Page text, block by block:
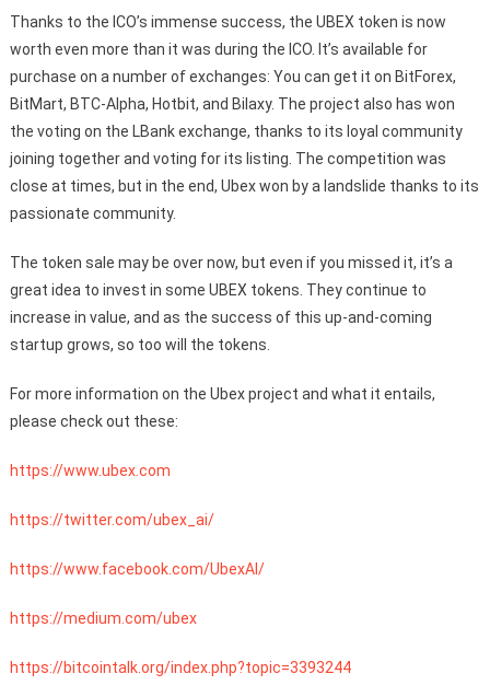
Thanks to the ICO’s immense success, the UBEX token is now
worth even more than it was during the ICO. It’s available for
purchase on a number of exchanges: You can get it on BitForex,
BitMart, BTC-Alpha, Hotbit, and Bilaxy. The project also has won
the voting on the LBank exchange, thanks to its loyal community
joining together and voting for its listing. The competition was
close at times, but in the end, Ubex won by a landslide thanks to its
passionate community.
The token sale may be over now, but even if you missed it, it’s a
great idea to invest in some UBEX tokens. They continue to
increase in value, and as the success of this up-and-coming
startup grows, so too will the tokens.
For more information on the Ubex project and what it entails,
please check out these:
https://www.ubex.com
https://twitter.com/ubex_ai/
https://www.facebook.com/UbexAl/
https://medium.com/ubex
https://bitcointalk.org/index.php?topic=3393244